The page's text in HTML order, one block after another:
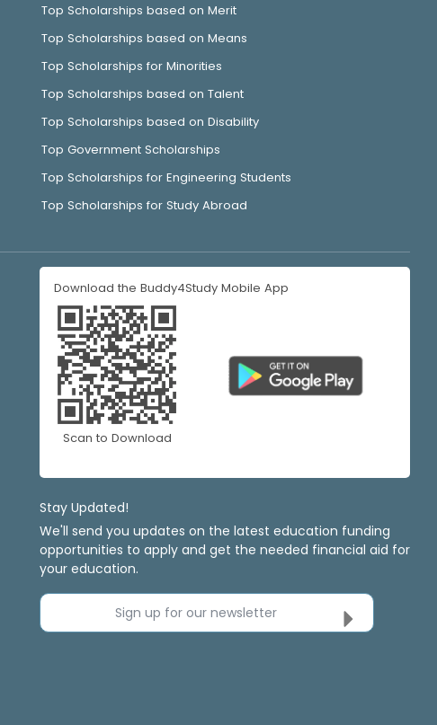
Top Scholarships based on Merit
Top Scholarships based on Means
Top Scholarships for Minorities
Top Scholarships based on Talent
Top Scholarships based on Disability
Top Government Scholarships
Top Scholarships for Engineering Students
Top Scholarships for Study Abroad
Download the Buddy4Study Mobile App
Scan to Download
Stay Updated!
We'll send you updates on the latest education funding
opportunities to apply and get the needed financial aid for
your education.
Sign up for our newsletter